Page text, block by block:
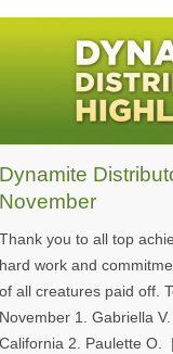
Dynamite
November
Thank you to all top
hard work and
of all creatures paid off.
November 1. Gabriella
California 2. Paulette O.